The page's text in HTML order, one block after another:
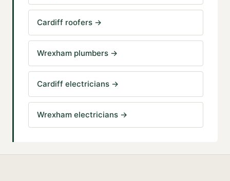
Cardiff roofers →
Wrexham plumbers →
Cardiff electricians →
Wrexham electricians →